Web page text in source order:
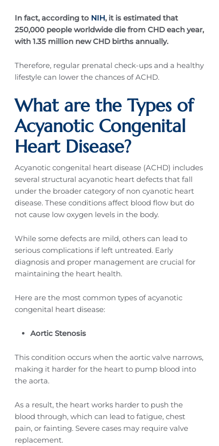
In fact, according to NIH, it is estimated that
250,000 people worldwide die from CHD each year,
with 1.35 million new CHD births annually.
Therefore, regular prenatal check-ups and a healthy
lifestyle can lower the chances of ACHD.
What are the Types of
Acyanotic Congenital
Heart Disease?
Acyanotic congenital heart disease (ACHD) includes
several structural acyanotic heart defects that fall
under the broader category of non cyanotic heart
disease. These conditions affect blood flow but do
not cause low oxygen levels in the body.
While some defects are mild, others can lead to
serious complications if left untreated. Early
diagnosis and proper management are crucial for
maintaining the heart health.
Here are the most common types of acyanotic
congenital heart disease:
Aortic Stenosis
This condition occurs when the aortic valve narrows,
making it harder for the heart to pump blood into
the aorta.
As a result, the heart works harder to push the
blood through, which can lead to fatigue, chest
pain, or fainting. Severe cases may require valve
replacement.